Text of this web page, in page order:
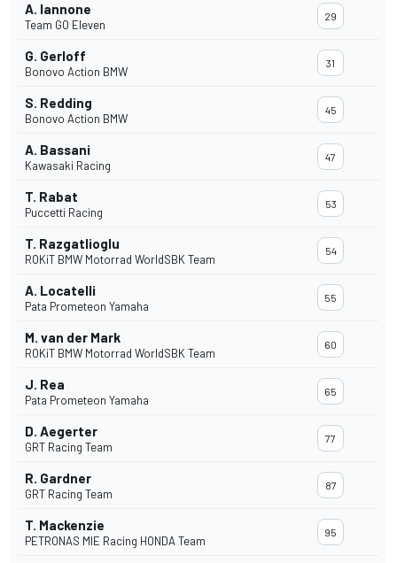
A. Iannone
Team GO Eleven
29
G. Gerloff
Bonovo Action BMW
31
S. Redding
Bonovo Action BMW
45
A. Bassani
Kawasaki Racing
47
T. Rabat
Puccetti Racing
53
T. Razgatlioglu
ROKiT BMW Motorrad WorldSBK Team
54
A. Locatelli
Pata Prometeon Yamaha
55
M. van der Mark
ROKiT BMW Motorrad WorldSBK Team
60
J. Rea
Pata Prometeon Yamaha
65
D. Aegerter
GRT Racing Team
77
R. Gardner
GRT Racing Team
87
T. Mackenzie
PETRONAS MIE Racing HONDA Team
95